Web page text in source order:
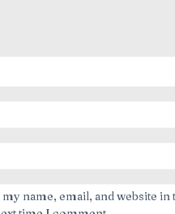
my name, email, and website